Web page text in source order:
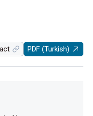
PDF (Turkish)